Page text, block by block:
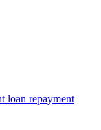
loan repayment